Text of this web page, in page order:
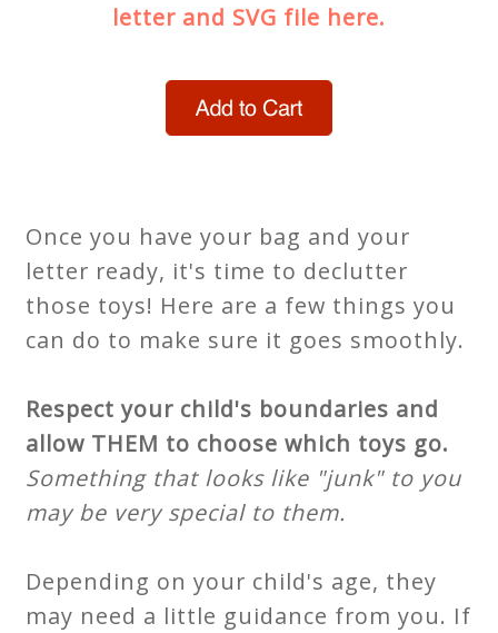
letter and SVG file here.
Once you have your bag and your
letter ready, it's time to declutter
those toys! Here are a few things you
can do to make sure it goes smoothly.
Respect your child's boundaries and
allow THEM to choose which toys go.
Something that looks like "junk" to you
may be very special to them.
Depending on your child's age, they
may need a little guidance from you. If